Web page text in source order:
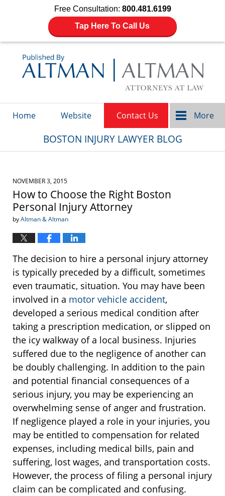
Free Consultation: 800.481.6199
Tap Here To Call Us
Home Website Contact Us More
BOSTON INJURY LAWYER BLOG
NOVEMBER 3, 2015
How to Choose the Right Boston
Personal Injury Attorney
byAltman & Altman
The decision to hire a personal injury attorney
is typically preceded by a difficult, sometimes
even traumatic, situation. You may have been
involved in a motor vehicle accident,
developed a serious medical condition after
taking a prescription medication, or slipped on
the icy walkway of a local business. Injuries
suffered due to the negligence of another can
be doubly challenging. In addition to the pain
and potential financial consequences of a
serious injury, you may be experiencing an
overwhelming sense of anger and frustration.
If negligence played a role in your injuries, you
may be entitled to compensation for related
expenses, including medical bills, pain and
suffering, lost wages, and transportation costs.
However, the process of filing a personal injury
claim can be complicated and confusing.